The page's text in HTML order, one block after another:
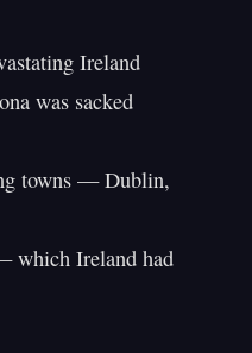
Ireland
was sacked
towns — Dublin,
which Ireland had